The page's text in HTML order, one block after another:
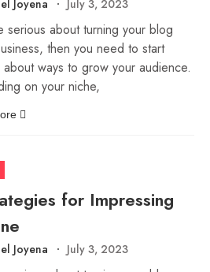
Joyena July 3, 2023
serious about turning your blog
then you need to start
about ways to grow your audience.
on your niche,
for Impressing
Joyena July 3, 2023